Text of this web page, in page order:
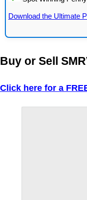
Download the Ultimate
Buy or Sell
Click here for a